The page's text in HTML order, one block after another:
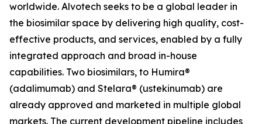
worldwide. Alvotech seeks to be a global leader in
the biosimilar space by delivering high quality, cost-
effective products, and services, enabled by a fully
integrated approach and broad in-house
capabilities. Two biosimilars, to Humira®
(adalimumab) and Stelara® (ustekinumab) are
already approved and marketed in multiple global
markets. The current development pipeline includes